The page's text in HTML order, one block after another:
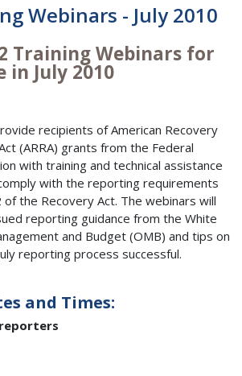
Webinars - July 2010
Training Webinars for
in July 2010
recipients of American Recovery
(ARRA) grants from the Federal
with training and technical assistance
with the reporting requirements
the Recovery Act. The webinars will
reporting guidance from the White
and Budget (OMB) and tips on
reporting process successful.
and Times: